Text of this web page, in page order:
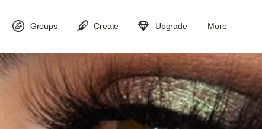
Groups Create Upgrade More